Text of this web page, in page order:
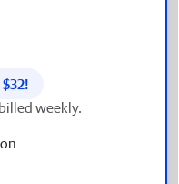
$32!
weekly.